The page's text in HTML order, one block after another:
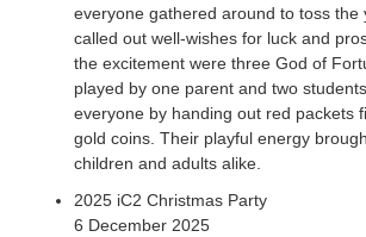
everyone gathered around to toss the
called out well-wishes for luck and
the excitement were three God of
played by one parent and two
everyone by handing out red packets
gold coins. Their playful energy
children and adults alike.
2025 iC2 Christmas Party
6 December 2025